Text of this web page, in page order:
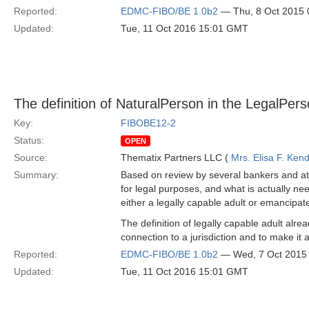
Reported:
EDMC-FIBO/BE 1.0b2 — Thu, 8 Oct 2015
Updated:
Tue, 11 Oct 2016 15:01 GMT
The definition of NaturalPerson in the
Key:
FIBOBE12-2
Status:
OPEN
Source: Thematix Partners LLC ( Mrs. Elisa F.
Summary:
Based on review by several bankers and
for legal purposes, and what is actually
either a legally capable adult or
The definition of legally capable adult
connection to a jurisdiction and to make it
Reported:
EDMC-FIBO/BE 1.0b2 — Wed, 7 Oct 2015
Updated:
Tue, 11 Oct 2016 15:01 GMT